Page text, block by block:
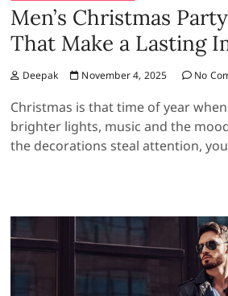
Men’s Christmas
That Make a Lasting
Deepak November 4, 2025 No
Christmas is that time of year
brighter lights, music and the
the decorations steal attention,